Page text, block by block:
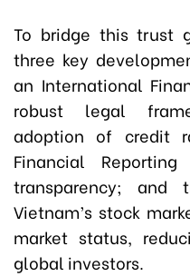
To bridge this trust
three key
an International
robust legal
adoption of credit
Financial
transparency;
Vietnam’s stock
market status,
global investors.